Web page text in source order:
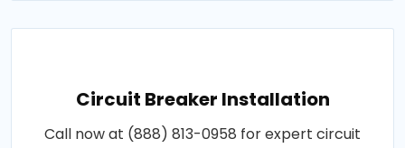
Circuit Breaker Installation
Call now at (888) 813-0958 for expert circuit